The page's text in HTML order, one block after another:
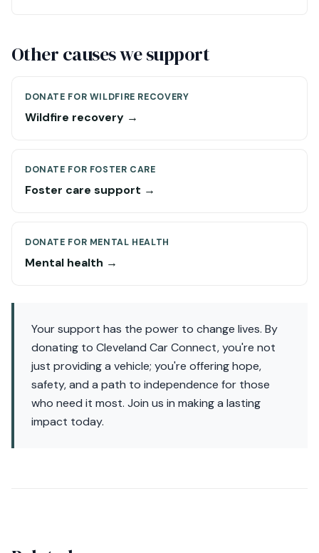
Other causes we support
DONATE FOR WILDFIRE RECOVERY
Wildfire recovery →
DONATE FOR FOSTER CARE
Foster care support →
DONATE FOR MENTAL HEALTH
Mental health →
Your support has the power to change lives. By
donating to Cleveland Car Connect, you're not
just providing a vehicle; you're offering hope,
safety, and a path to independence for those
who need it most. Join us in making a lasting
impact today.